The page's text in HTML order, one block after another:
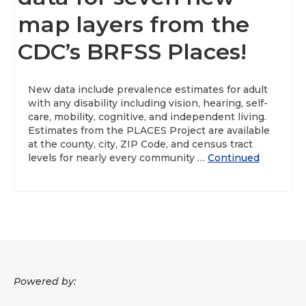
About
Data News
Health Data Report Support
Map Room Support
Frequently Asked Questions
map layers from the
CDC’s BRFSS Places!
New data include prevalence estimates for adult
with any disability including vision, hearing, self-
care, mobility, cognitive, and independent living.
Estimates from the PLACES Project are available
at the county, city, ZIP Code, and census tract
levels for nearly every community … Continued
Powered by: